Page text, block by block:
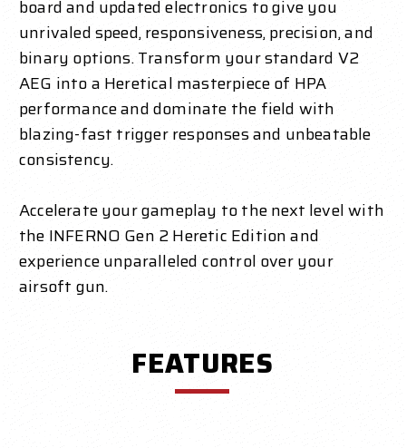
board and updated electronics to give you
unrivaled speed, responsiveness, precision, and
binary options. Transform your standard V2
AEG into a Heretical masterpiece of HPA
performance and dominate the field with
blazing-fast trigger responses and unbeatable
consistency.
Accelerate your gameplay to the next level with
the INFERNO Gen 2 Heretic Edition and
experience unparalleled control over your
airsoft gun.
FEATURES